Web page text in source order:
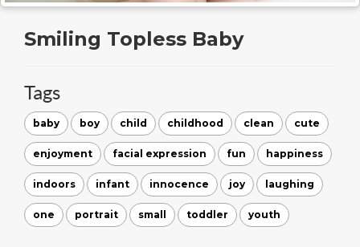
Smiling Topless Baby
Tags
baby boy child childhood clean cute
enjoyment facial expression fun happiness
indoors infant innocence joy laughing
one portrait small toddler youth